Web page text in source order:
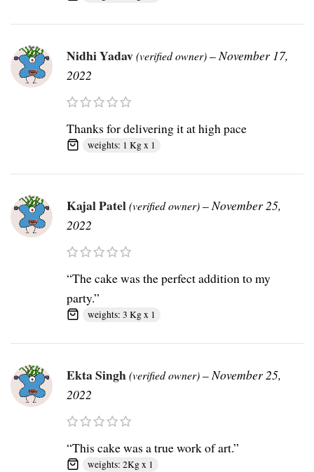
Nidhi Yadav(verified owner)–November 17,
2022
Thanks for delivering it at high pace
weights: 1 Kg x 1
Kajal Patel(verified owner)–November 25,
2022
“The cake was the perfect addition to my
party.”
weights: 3 Kg x 1
Ekta Singh(verified owner)–November 25,
2022
“This cake was a true work of art.”
weights: 2Kg x 1